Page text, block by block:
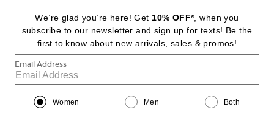
FOOTER Change Country Regions
|EN| $USD
Help us Improve
We’re glad you’re here! Get 10% OFF*, when you
subscribe to our newsletter and sign up for texts! Be the
first to know about new arrivals, sales & promos!
Email Address
Women Men Both